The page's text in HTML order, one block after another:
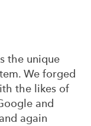
the unique
We forged
the likes of
and
again